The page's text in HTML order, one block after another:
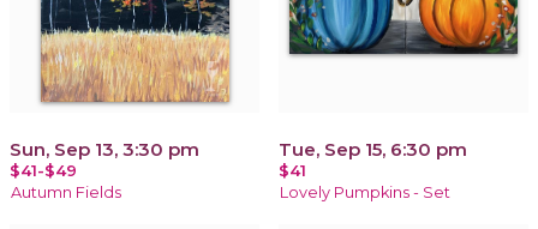
Sun, Sep 13, 3:30 pm
$41-$49
Autumn Fields
Tue, Sep 15, 6:30 pm
$41
Lovely Pumpkins - Set